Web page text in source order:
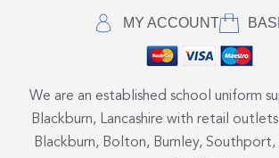
MY ACCOUNT
We are an established school uniform
Blackburn, Lancashire with retail
Blackburn, Bolton, Burnley, Southport,